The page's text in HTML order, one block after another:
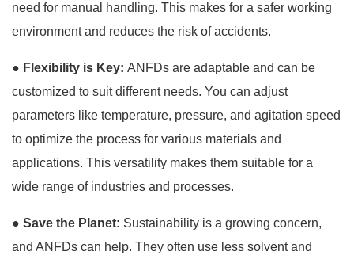
need for manual handling. This makes for a safer working
environment and reduces the risk of accidents.
● Flexibility is Key: ANFDs are adaptable and can be
customized to suit different needs. You can adjust
parameters like temperature, pressure, and agitation speed
to optimize the process for various materials and
applications. This versatility makes them suitable for a
wide range of industries and processes.
● Save the Planet: Sustainability is a growing concern,
and ANFDs can help. They often use less solvent and